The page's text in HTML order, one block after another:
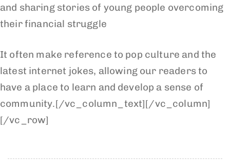
and sharing stories of young people overcoming
their financial struggle
It often make reference to pop culture and the
latest internet jokes, allowing our readers to
have a place to learn and develop a sense of
community.[/vc_column_text][/vc_column]
[/vc_row]